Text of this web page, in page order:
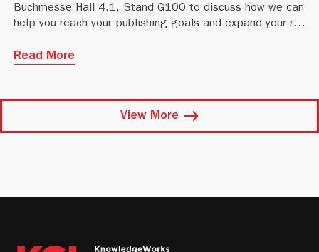
Buchmesse Hall 4.1, Stand G100 to discuss how we can
help you reach your publishing goals and expand your
Read More
View More